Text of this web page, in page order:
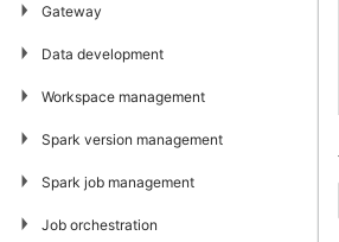
▶ Gateway
▶ Data development
▶ Workspace management
▶ Spark version management
▶ Spark job management
▶ Job orchestration